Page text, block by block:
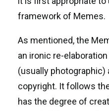
framework of Memes.
As mentioned, the
an ironic re-
(usually photographic)
copyright. It follows
has the degree of